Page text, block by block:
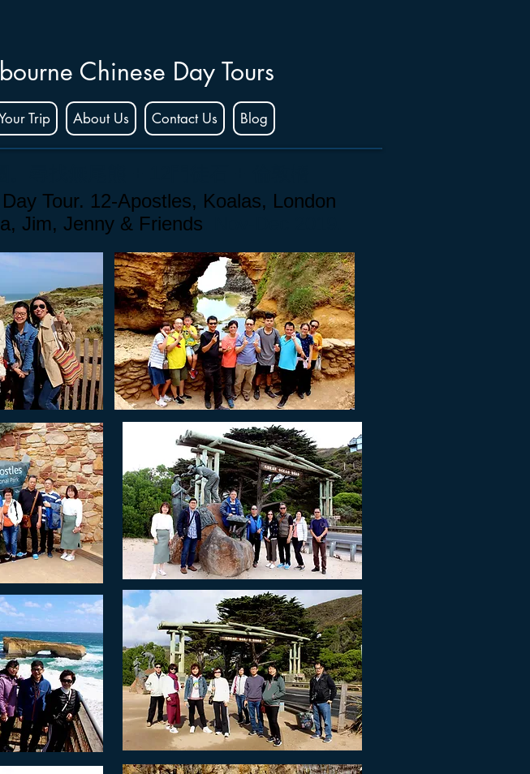
Chinese Day Tours
Trip About Us Contact Us Blog
Tour. 12-Apostles, Koalas, London
Jim, Jenny & Friends